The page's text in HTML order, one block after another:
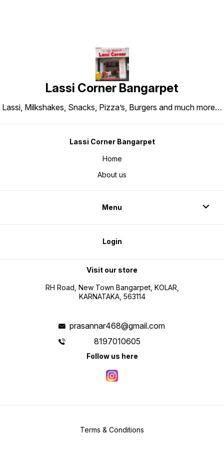
Lassi Corner Bangarpet
Lassi, Milkshakes, Snacks, Pizza’s, Burgers and much more…
Lassi Corner Bangarpet
Home
About us
Menu
Login
Visit our store
RH Road, New Town Bangarpet, KOLAR,
KARNATAKA, 563114
prasannar468@gmail.com
8197010605
Follow us here
Terms & Conditions